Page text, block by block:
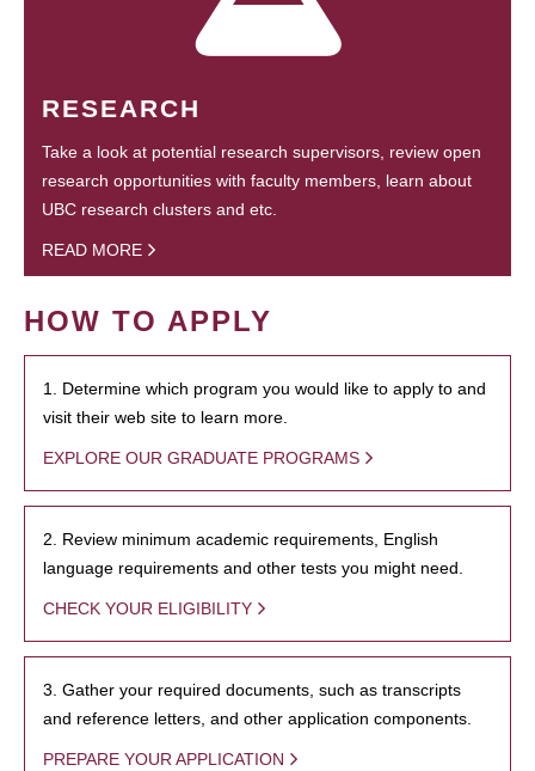
RESEARCH
Take a look at potential research supervisors, review open
research opportunities with faculty members, learn about
UBC research clusters and etc.
READ MORE
HOW TO APPLY
1. Determine which program you would like to apply to and
visit their web site to learn more.
EXPLORE OUR GRADUATE PROGRAMS
2. Review minimum academic requirements, English
language requirements and other tests you might need.
CHECK YOUR ELIGIBILITY
3. Gather your required documents, such as transcripts
and reference letters, and other application components.
PREPARE YOUR APPLICATION